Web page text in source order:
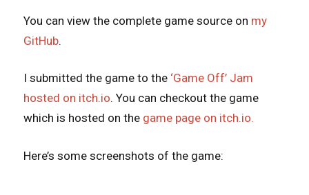
You can view the complete game source on my
GitHub.
I submitted the game to the ‘Game Off’ Jam
hosted on itch.io. You can checkout the game
which is hosted on the game page on itch.io.
Here’s some screenshots of the game: